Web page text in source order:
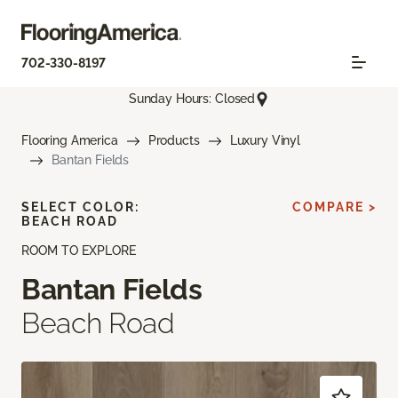
702-330-8197
Sunday Hours: Closed
Flooring America Products
Luxury Vinyl
Bantan Fields
ROOM TO EXPLORE
Bantan Fields
Beach Road
SELECT COLOR:
BEACH ROAD
COMPARE >